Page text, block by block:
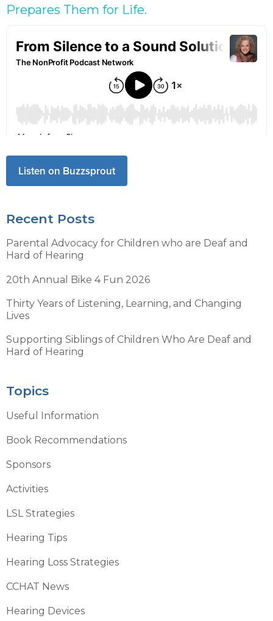
Prepares Them for Life.
Listen on Buzzsprout
Recent Posts
Parental Advocacy for Children who are Deaf and
Hard of Hearing
20th Annual Bike 4 Fun 2026
Thirty Years of Listening, Learning, and Changing
Lives
Supporting Siblings of Children Who Are Deaf and
Hard of Hearing
Topics
Useful Information
Book Recommendations
Sponsors
Activities
LSL Strategies
Hearing Tips
Hearing Loss Strategies
CCHAT News
Hearing Devices